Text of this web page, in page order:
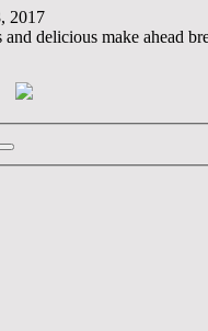
2017
delicious make ahead